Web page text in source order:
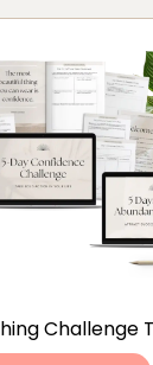
Challenge